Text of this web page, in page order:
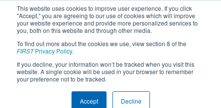
This website uses cookies to improve user experience. If you click
"Accept," you are agreeing to our use of cookies which will improve
your website experience and provide more personalized services to
you, both on this website and through other media.
To find out more about the cookies we use, view section 8 of the
FIRSTPrivacy Policy.
If you decline, your information won’t be tracked when you visit this
website. A single cookie will be used in your browser to remember
your preference not to be tracked.
Accept Decline
2024Qualification Match 58 - New
England FIRST District Championship
- Ganson Division